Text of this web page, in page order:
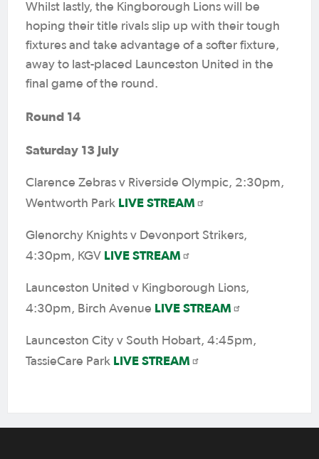
Whilst lastly, the Kingborough Lions will be
hoping their title rivals slip up with their tough
fixtures and take advantage of a softer fixture,
away to last-placed Launceston United in the
final game of the round.
Round 14
Saturday 13 July
Clarence Zebras v Riverside Olympic, 2:30pm,
Wentworth Park LIVE STREAM
Glenorchy Knights v Devonport Strikers,
4:30pm, KGV LIVE STREAM
Launceston United v Kingborough Lions,
4:30pm, Birch Avenue LIVE STREAM
Launceston City v South Hobart, 4:45pm,
TassieCare Park LIVE STREAM